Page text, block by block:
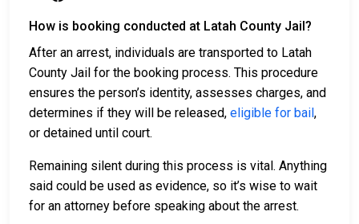
How is booking conducted at Latah County Jail?
After an arrest, individuals are transported to Latah
County Jail for the booking process. This procedure
ensures the person’s identity, assesses charges, and
determines if they will be released, eligible for bail,
or detained until court.
Remaining silent during this process is vital. Anything
said could be used as evidence, so it’s wise to wait
for an attorney before speaking about the arrest.